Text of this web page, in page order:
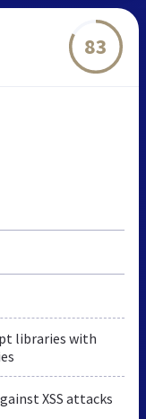
83
libraries with
XSS attacks